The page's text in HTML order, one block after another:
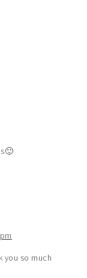
you so much